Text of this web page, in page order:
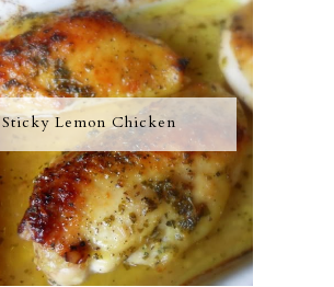
Sticky Lemon Chicken